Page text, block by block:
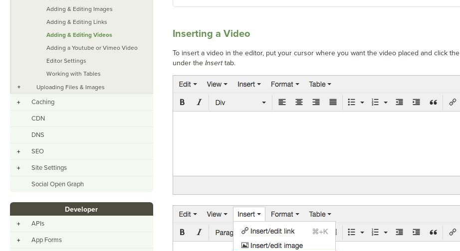
Inserting a Video
To insert a video in the editor, put your cursor where you want the video placed and click the
under the Inserttab.
Adding & Editing Images
Adding & Editing Links
Adding & Editing Videos
Adding a Youtube or Vimeo Video
Editor Settings
Working with Tables
+
Uploading Files & Images
+ Caching
CDN
DNS
+ SEO
+ Site Settings
Social Open Graph
Developer
+ APIs
+ App Forms